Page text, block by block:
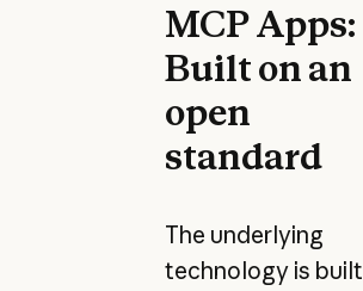
MCP Apps:
Built on an
open
standard
The underlying
technology is built